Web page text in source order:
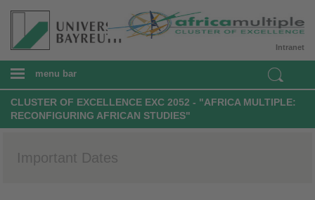
Intranet
menu bar
CLUSTER OF EXCELLENCE EXC 2052 - "AFRICA MULTIPLE:
RECONFIGURING AFRICAN STUDIES"
Important Dates